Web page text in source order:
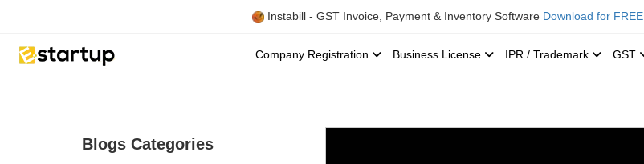
Instabill - GST Invoice, Payment & Inventory Software Download for FREE
Company Registration Business License IPR / Trademark GST
Blogs Categories